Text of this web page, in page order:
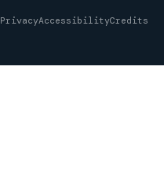
PrivacyAccessibilityCredits